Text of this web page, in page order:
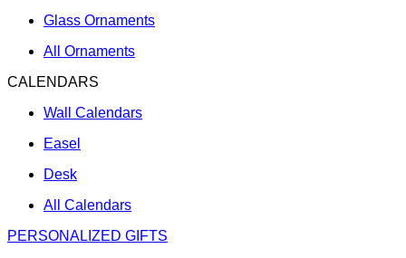
Glass Ornaments
All Ornaments
CALENDARS
Wall Calendars
Easel
Desk
All Calendars
PERSONALIZED GIFTS